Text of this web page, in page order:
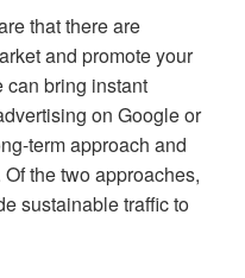
that there are
and promote your
can bring instant
on Google or
term approach and
the two approaches,
sustainable traffic to